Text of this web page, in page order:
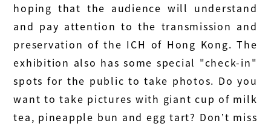
hoping that the audience will understand
and pay attention to the transmission and
preservation of the ICH of Hong Kong. The
exhibition also has some special "check-in"
spots for the public to take photos. Do you
want to take pictures with giant cup of milk
tea, pineapple bun and egg tart? Don’t miss